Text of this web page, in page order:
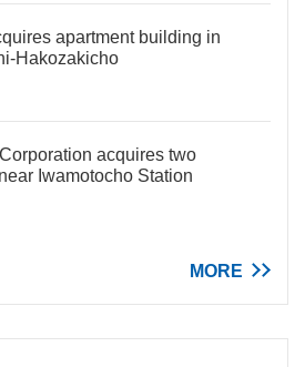
apartment building in
Hakozakicho
acquires two
Iwamotocho Station
MORE